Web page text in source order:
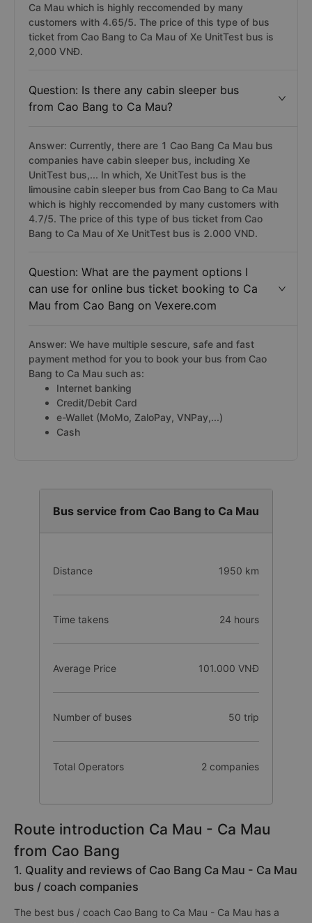
Ca Mau which is highly reccomended by many
customers with 4.65/5. The price of this type of bus
ticket from Cao Bang to Ca Mau of Xe UnitTest bus is
2,000 VNĐ.
Question: Is there any cabin sleeper bus
from Cao Bang to Ca Mau?
Answer: Currently, there are 1 Cao Bang Ca Mau bus
companies have cabin sleeper bus, including Xe
UnitTest bus,... In which, Xe UnitTest bus is the
limousine cabin sleeper bus from Cao Bang to Ca Mau
which is highly reccomended by many customers with
4.7/5. The price of this type of bus ticket from Cao
Bang to Ca Mau of Xe UnitTest bus is 2.000 VND.
Question: What are the payment options I
can use for online bus ticket booking to Ca
Mau from Cao Bang on Vexere.com
Answer: We have multiple sescure, safe and fast
payment method for you to book your bus from Cao
Bang to Ca Mau such as:
Internet banking
Credit/Debit Card
e-Wallet (MoMo, ZaloPay, VNPay,...)
Cash
Bus service from Cao Bang to Ca Mau
Distance 1950 km
Time takens 24 hours
Average Price 101.000 VNĐ
Number of buses 50 trip
Total Operators 2 companies
Route introduction Ca Mau - Ca Mau
from Cao Bang
1. Quality and reviews of Cao Bang Ca Mau - Ca Mau
bus / coach companies
The best bus / coach Cao Bang to Ca Mau - Ca Mau has a